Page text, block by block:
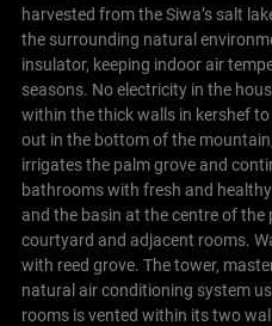
harvested from the Siwa’s salt
the surrounding natural
insulator, keeping indoor air
seasons. No electricity in the
within the thick walls in kershef
out in the bottom of the
irrigates the palm grove and
bathrooms with fresh and
and the basin at the centre of
courtyard and adjacent rooms.
with reed grove. The tower,
natural air conditioning system
rooms is vented within its two